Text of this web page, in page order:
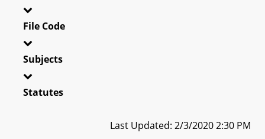
File Code
Subjects
Statutes
Last Updated: 2/3/2020 2:30 PM